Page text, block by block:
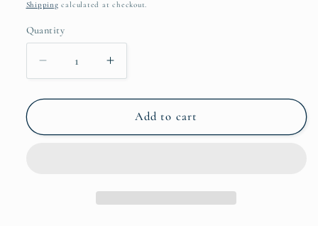
price
Shipping calculated at checkout.
Quantity
Quantity
Decrease
quantity
for
|
Increase
quantity
for
Reality
|
Add to cart